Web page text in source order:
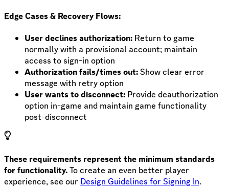
Edge Cases & Recovery Flows:
User declines authorization: Return to game
normally with a provisional account; maintain
access to sign-in option
Authorization fails/times out:Show clear error
message with retry option
User wants to disconnect: Provide deauthorization
option in-game and maintain game functionality
post-disconnect
These requirements represent the minimum standards
for functionality.To create an even better player
experience, see our Design Guidelines for Signing In.